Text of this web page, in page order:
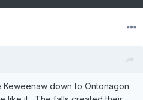
down to Ontonagon